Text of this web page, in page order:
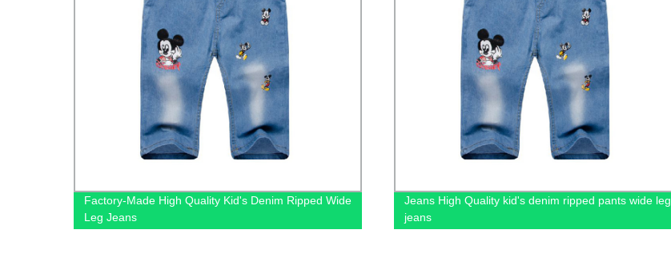
Factory-Made High Quality Kid's Denim Ripped Wide
Leg Jeans
Jeans High Quality kid's denim ripped pants wide leg
jeans